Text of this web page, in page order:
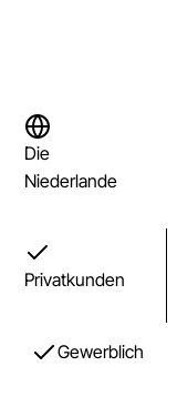
Die
Niederlande
Privatkunden
Gewerblich